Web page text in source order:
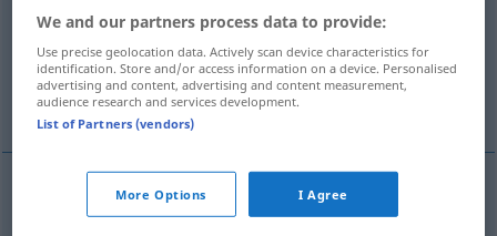
unter der gültigen Norm, minderwertig
unter der gesetzlich vorgeschriebenen Norm
gelegen
unter der (gültigen)Norm(gelegen),
We and our partners process data to provide:
Use precise geolocation data. Actively scan device characteristics for
identification. Store and/or access information on a device. Personalised
advertising and content, advertising and content measurement,
audience research and services development.
List of Partners (vendors)
More Options I Agree